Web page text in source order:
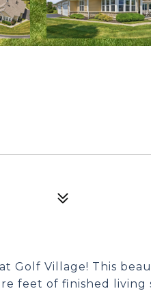
Golf Village! This
feet of finished living